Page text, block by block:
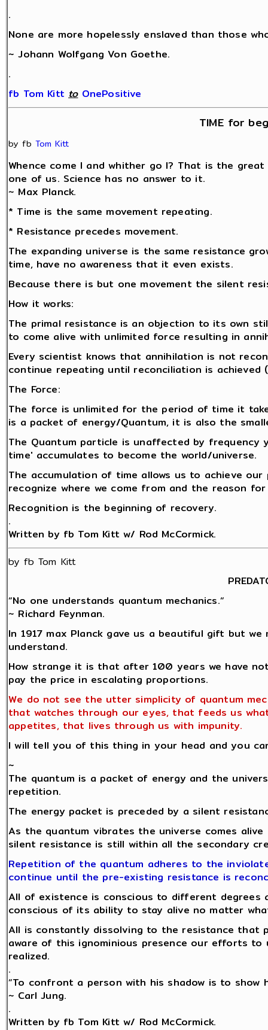
.
None are more hopelessly enslaved than those
~ Johann Wolfgang Von Goethe.
.
fb Tom Kitt to OnePositive
TIME for
by fb Tom Kitt
Whence come I and whither go I? That is the
one of us. Science has no answer to it.
~ Max Planck.
* Time is the same movement repeating.
* Resistance precedes movement.
The expanding universe is the same resistance
time, have no awareness that it even exists.
Because there is but one movement the silent
How it works:
The primal resistance is an objection to its own
to come alive with unlimited force resulting in
Every scientist knows that annihilation is not
continue repeating until reconciliation is achieved
The Force:
The force is unlimited for the period of time it
is a packet of energy/Quantum, it is also the
The Quantum particle is unaffected by
time' accumulates to become the world/universe.
The accumulation of time allows us to achieve
recognize where we come from and the reason
Recognition is the beginning of recovery.
.
Written by fb Tom Kitt w/ Rod McCormick.
by fb Tom Kitt
“No one understands quantum mechanics.“
~ Richard Feynman.
In 1917 max Planck gave us a beautiful gift but
understand.
How strange it is that after 100 years we have
pay the price in escalating proportions.
We do not see the utter simplicity of quantum
that watches through our eyes, that feeds us
appetites, that lives through us with impunity.
I will tell you of this thing in your head and you
~
The quantum is a packet of energy and the
repetition.
The energy packet is preceded by a silent
As the quantum vibrates the universe comes
silent resistance is still within all the secondary
Repetition of the quantum adheres to the
continue until the pre-existing resistance is
All of existence is conscious to different degrees
conscious of its ability to stay alive no matter
All is constantly dissolving to the resistance that
aware of this ignominious presence our efforts
realized.
.
“To confront a person with his shadow is to show
~ Carl Jung.
.
Written by fb Tom Kitt w/ Rod McCormick.